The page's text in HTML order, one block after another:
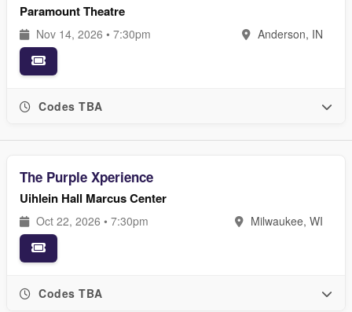
Paramount Theatre
Nov 14, 2026 • 7:30pm Anderson, IN
Codes TBA
The Purple Xperience
Uihlein Hall Marcus Center
Oct 22, 2026 • 7:30pm Milwaukee, WI
Codes TBA